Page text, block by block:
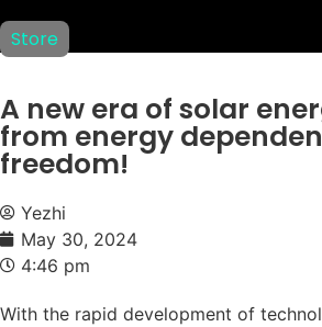
Store
A new era of solar
from energy
freedom!
Yezhi
May 30, 2024
4:46 pm
With the rapid development of